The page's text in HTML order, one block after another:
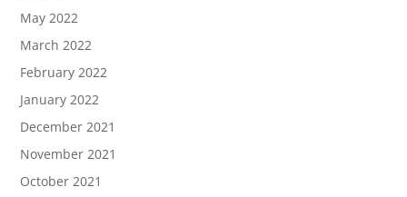
May 2022
March 2022
February 2022
January 2022
December 2021
November 2021
October 2021